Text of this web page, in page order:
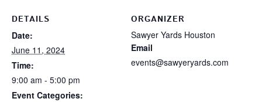
DETAILS
Date:
June 11, 2024
Time:
9:00 am - 5:00 pm
Event Categories:
ORGANIZER
Sawyer Yards Houston
Email
events@sawyeryards.com